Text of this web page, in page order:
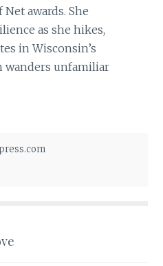
awards. She
as she hikes,
in Wisconsin’s
wanders unfamiliar